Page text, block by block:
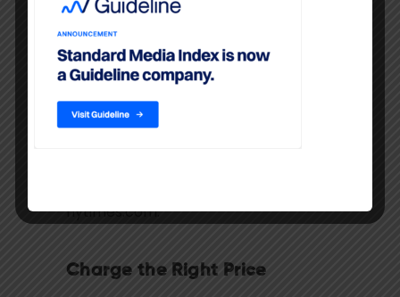
Gauge ad revenue potential on all
screens and media distribution
platforms. Understand your evolving
competitive set as publishing on
Digital allows greater overlap across
nytimes.com.
Charge the Right Price